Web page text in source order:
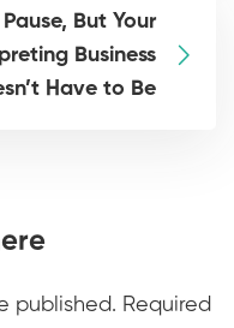
But Your
Business
Have to Be
published. Required